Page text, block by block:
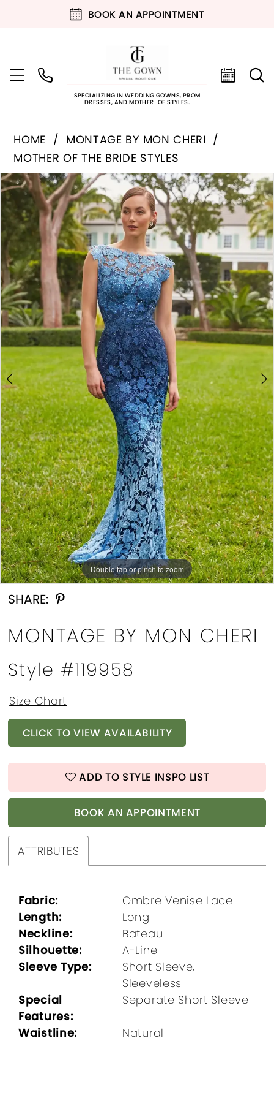
BOOK AN APPOINTMENT
SPECIALIZING IN WEDDING GOWNS, PROM
DRESSES, AND MOTHER-OF STYLES.
HOME
MONTAGE BY MON CHERI
MOTHER OF THE BRIDE STYLES
Products
Views
Carousel
Skip
to
end
PAUSE AUTOPLAY
PREVIOUS SLIDE
NEXT SLIDE
0
2
3
4
5
6
7
8
9
10
Double tap or pinch to zoom
Double tap or pinch to zoom
Double tap or pinch to zoom
SHARE:
MONTAGE BY MON CHERI
Style #119958
Size Chart
CLICK TO VIEW AVAILABILITY
ADD TO STYLE INSPO LIST
BOOK AN APPOINTMENT
ATTRIBUTES
Fabric:
Ombre Venise Lace
Length:
Long
Neckline:
Bateau
Silhouette:
A-Line
Sleeve Type:
Short Sleeve,
Sleeveless
Special
Features:
Separate Short Sleeve
Waistline: Natural